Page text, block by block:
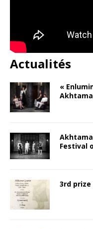
Actualités
«
Festival
3rd